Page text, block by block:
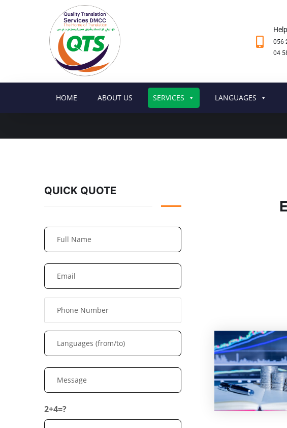
056
04
HOME ABOUT US SERVICES LANGUAGES
QUICK QUOTE
2+4=?